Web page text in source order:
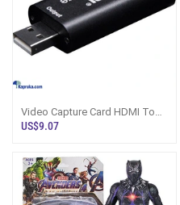
Video Capture Card HDMI To
USB2 1080P 4K Record Via
US$9.07